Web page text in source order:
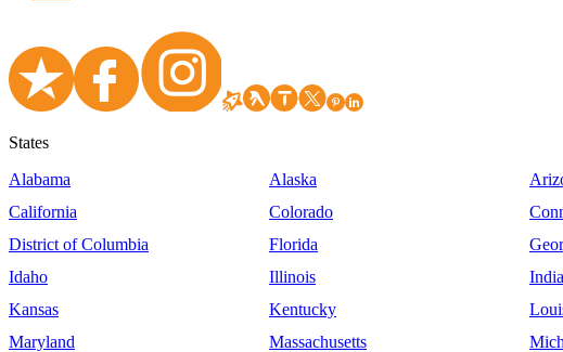
States
Alabama
Alaska
California
Colorado
District of Columbia
Florida
Idaho
Illinois
Kansas
Kentucky
Maryland
Massachusetts